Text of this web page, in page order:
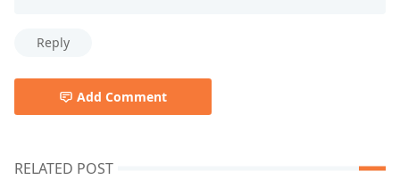
Reply
Add Comment
RELATED POST